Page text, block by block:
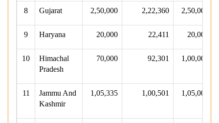
8 Gujarat 2,50,000 2,22,360 2,50,000
9 Haryana 20,000 22,411 20,000
10
Himachal
Pradesh
70,000 92,301 1,00,000
11
Jammu And
Kashmir
1,05,335 1,00,501 1,05,000